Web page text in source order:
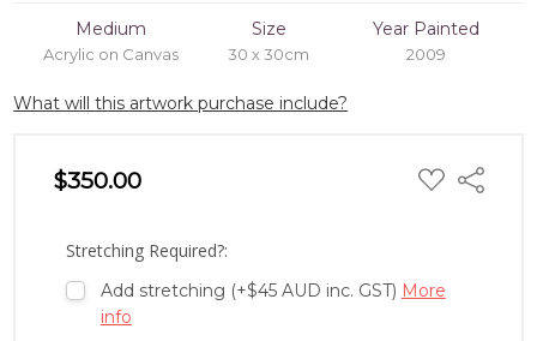
Medium
Acrylic on Canvas
Size
30 x 30cm
Year Painted
2009
What will this artwork purchase include?
$350.00 ADD
TO
Share
Stretching Required?:
Add stretching (+$45 AUD inc. GST) More
info